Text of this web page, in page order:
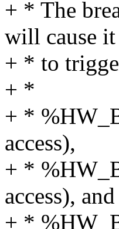
+ * The
will cause it
+ * to
+ *
+ *
access),
+ *
access), and
+ *